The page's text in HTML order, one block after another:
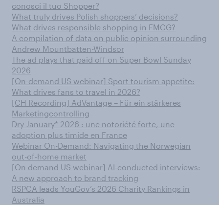
conosci il tuo Shopper?
What truly drives Polish shoppers’ decisions?
What drives responsible shopping in FMCG?
A compilation of data on public opinion surrounding
Andrew Mountbatten-Windsor
The ad plays that paid off on Super Bowl Sunday
2026
[On-demand US webinar] Sport tourism appetite:
What drives fans to travel in 2026?
[CH Recording] AdVantage – Für ein stärkeres
Marketingcontrolling
Dry January* 2026 : une notoriété forte, une
adoption plus timide en France
Webinar On-Demand: Navigating the Norwegian
out-of-home market
[On demand US webinar] AI-conducted interviews:
A new approach to brand tracking
RSPCA leads YouGov’s 2026 Charity Rankings in
Australia